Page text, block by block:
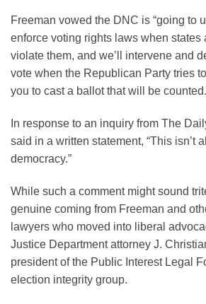
Freeman vowed the DNC is “going to
enforce voting rights laws when states
violate them, and we’ll intervene and
vote when the Republican Party tries
you to cast a ballot that will be
In response to an inquiry from The
said in a written statement, “This isn’t
democracy.”
While such a comment might sound
genuine coming from Freeman and
lawyers who moved into liberal
Justice Department attorney J.
president of the Public Interest Legal
election integrity group.